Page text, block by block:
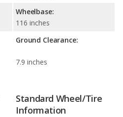
Wheelbase:
116 inches
Ground Clearance:
7.9 inches
Standard Wheel/Tire
Information